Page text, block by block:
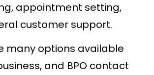
appointment setting,
customer support.
many options available
and BPO contact